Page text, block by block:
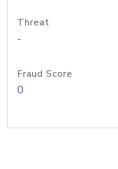
Threat
-
Fraud Score
0